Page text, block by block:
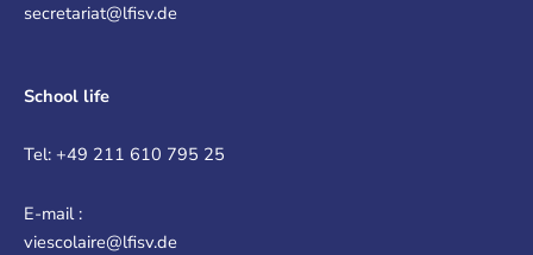
secretariat@lfisv.de
School life
Tel: +49 211 610 795 25
E-mail :
viescolaire@lfisv.de